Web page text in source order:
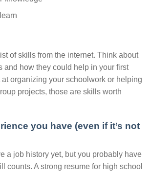
of skills from the internet. Think about
and how they could help in your first
at organizing your schoolwork or helping
projects, those are skills worth
you have (even if it’s not
a job history yet, but you probably have
counts. A strong resume for high school